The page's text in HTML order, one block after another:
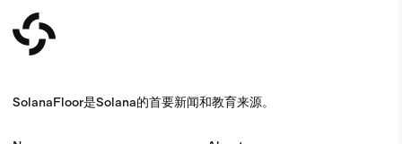
SolanaFloor是Solana的首要新闻和教育来源。